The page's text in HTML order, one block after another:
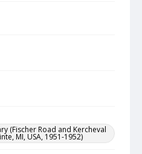
(Fischer Road and Kercheval
MI, USA, 1951-1952)